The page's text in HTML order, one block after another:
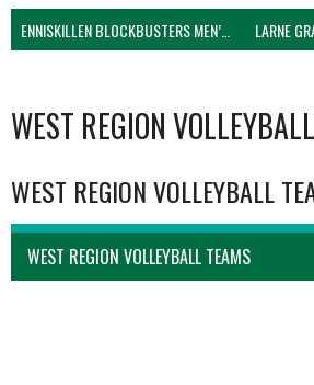
ENNISKILLEN BLOCKBUSTERS MEN’S U21 (NIVA)
WEST REGION
WEST REGION VOLLEYBALL
WEST REGION VOLLEYBALL TEAMS